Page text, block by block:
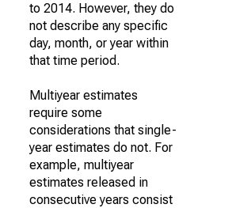
to 2014. However, they do
not describe any specific
day, month, or year within
that time period.
Multiyear estimates
require some
considerations that single-
year estimates do not. For
example, multiyear
estimates released in
consecutive years consist